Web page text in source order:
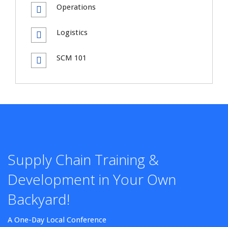
Operations
Logistics
SCM 101
Supply Chain Training &
Development in Your Own
Backyard!
A One-Day Local Conference